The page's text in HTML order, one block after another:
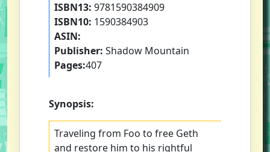
ISBN13: 9781590384909
ISBN10: 1590384903
ASIN:
Publisher: Shadow Mountain
Pages:407
Synopsis:
Traveling from Foo to free Geth
and restore him to his rightful